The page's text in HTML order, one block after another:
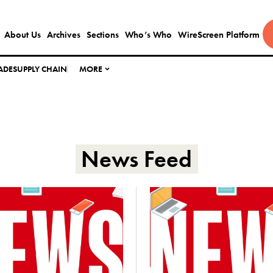
About Us Archives Sections Who’s Who WireScreen Platform
SUPPLY CHAIN MORE
News Feed